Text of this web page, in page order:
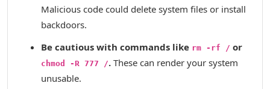
Malicious code could delete system files or install
backdoors.
Be cautious with commands like rm -rf / or
chmod -R 777 /. These can render your system
unusable.